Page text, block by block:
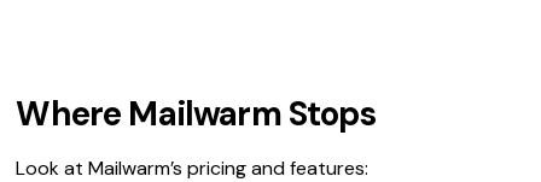
Where Mailwarm Stops
Look at Mailwarm’s pricing and features: